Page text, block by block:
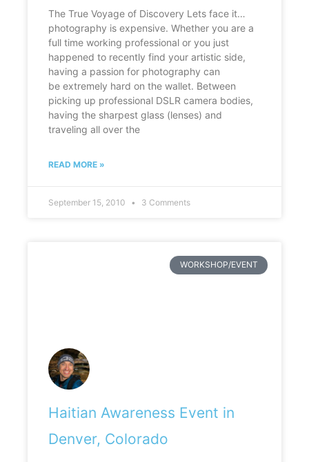
The True Voyage of Discovery Lets face it…
photography is expensive. Whether you are a
full time working professional or you just
happened to recently find your artistic side,
having a passion for photography can
be extremely hard on the wallet. Between
picking up professional DSLR camera bodies,
having the sharpest glass (lenses) and
traveling all over the
READ MORE »
September 15, 2010 3 Comments
WORKSHOP/EVENT
Haitian Awareness Event in
Denver, Colorado